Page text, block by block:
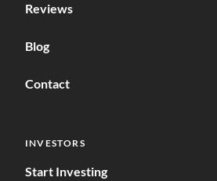
Reviews
Blog
Contact
INVESTORS
Start Investing